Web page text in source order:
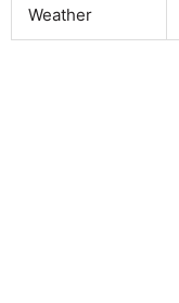
Weather